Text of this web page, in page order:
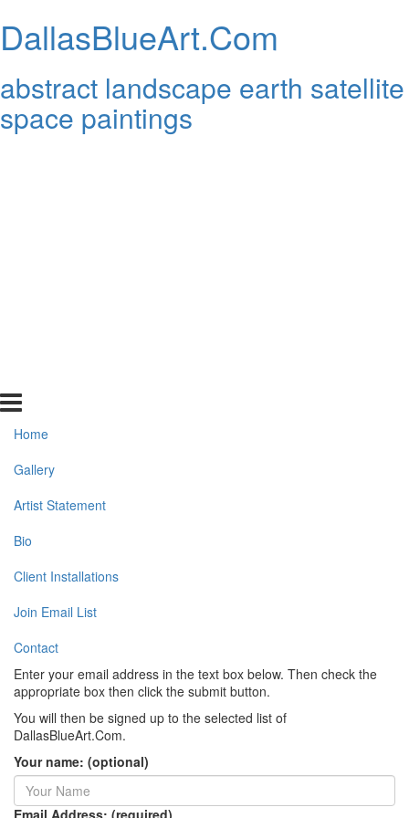
DallasBlueArt.Com
abstract landscape earth satellite
space paintings
Home
Gallery
Artist Statement
Bio
Client Installations
Join Email List
Contact
Enter your email address in the text box below. Then check the
appropriate box then click the submit button.
You will then be signed up to the selected list of
DallasBlueArt.Com.
Your name: (optional)
Email Address: (required)